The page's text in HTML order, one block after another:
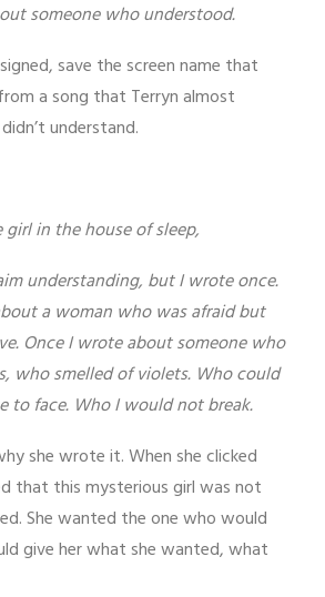
someone who understood.
save the screen name that
a song that Terryn almost
understand.
girl in the house of sleep,
but I wrote once.
a woman who was afraid but
Once I wrote about someone who
who smelled of violets. Who could
to face. Who I would not break.
she wrote it. When she clicked
that this mysterious girl was not
She wanted the one who would
give her what she wanted, what